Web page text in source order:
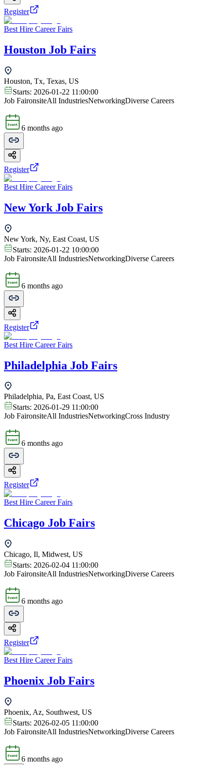
Register
Best Hire Career Fairs
Houston Job Fairs
Houston, Tx, Texas, US
Starts: 2026-01-22 11:00:00
Job FaironsiteAll IndustriesNetworkingDiverse Careers
6 months ago
Register
Best Hire Career Fairs
New York Job Fairs
New York, Ny, East Coast, US
Starts: 2026-01-22 10:00:00
Job FaironsiteAll IndustriesNetworkingDiverse Careers
6 months ago
Register
Best Hire Career Fairs
Philadelphia Job Fairs
Philadelphia, Pa, East Coast, US
Starts: 2026-01-29 11:00:00
Job FaironsiteAll IndustriesNetworkingCross Industry
6 months ago
Register
Best Hire Career Fairs
Chicago Job Fairs
Chicago, Il, Midwest, US
Starts: 2026-02-04 11:00:00
Job FaironsiteAll IndustriesNetworkingDiverse Careers
6 months ago
Register
Best Hire Career Fairs
Phoenix Job Fairs
Phoenix, Az, Southwest, US
Starts: 2026-02-05 11:00:00
Job FaironsiteAll IndustriesNetworkingDiverse Careers
6 months ago